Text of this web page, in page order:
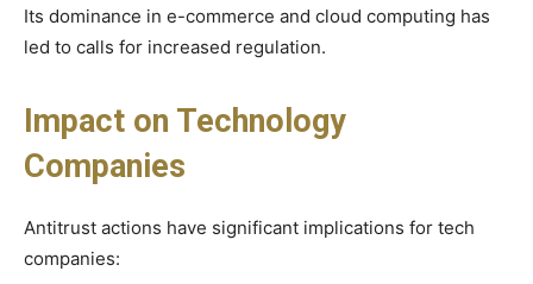
Its dominance in e-commerce and cloud computing has
led to calls for increased regulation.
Impact on Technology
Companies
Antitrust actions have significant implications for tech
companies: